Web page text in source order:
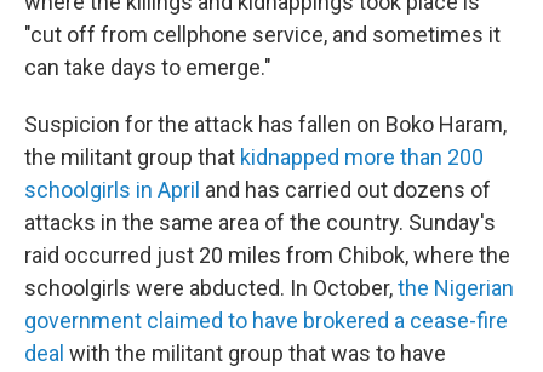
"cut off from cellphone service, and sometimes it
can take days to emerge."
Suspicion for the attack has fallen on Boko Haram,
the militant group that kidnapped more than 200
schoolgirls in April and has carried out dozens of
attacks in the same area of the country. Sunday's
raid occurred just 20 miles from Chibok, where the
schoolgirls were abducted. In October,the Nigerian
government claimed to have brokered a cease-fire
deal with the militant group that was to have